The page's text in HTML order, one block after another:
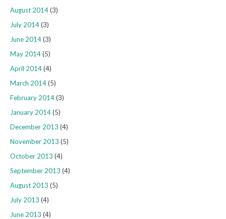
August 2014(3)
July 2014(3)
June 2014(3)
May 2014(5)
April 2014(4)
March 2014(5)
February 2014(3)
January 2014(5)
December 2013 (4)
November 2013 (5)
October 2013 (4)
September 2013 (4)
August 2013 (5)
July 2013 (4)
June 2013 (4)